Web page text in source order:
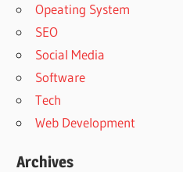
Opeating System
SEO
Social Media
Software
Tech
Web Development
Archives